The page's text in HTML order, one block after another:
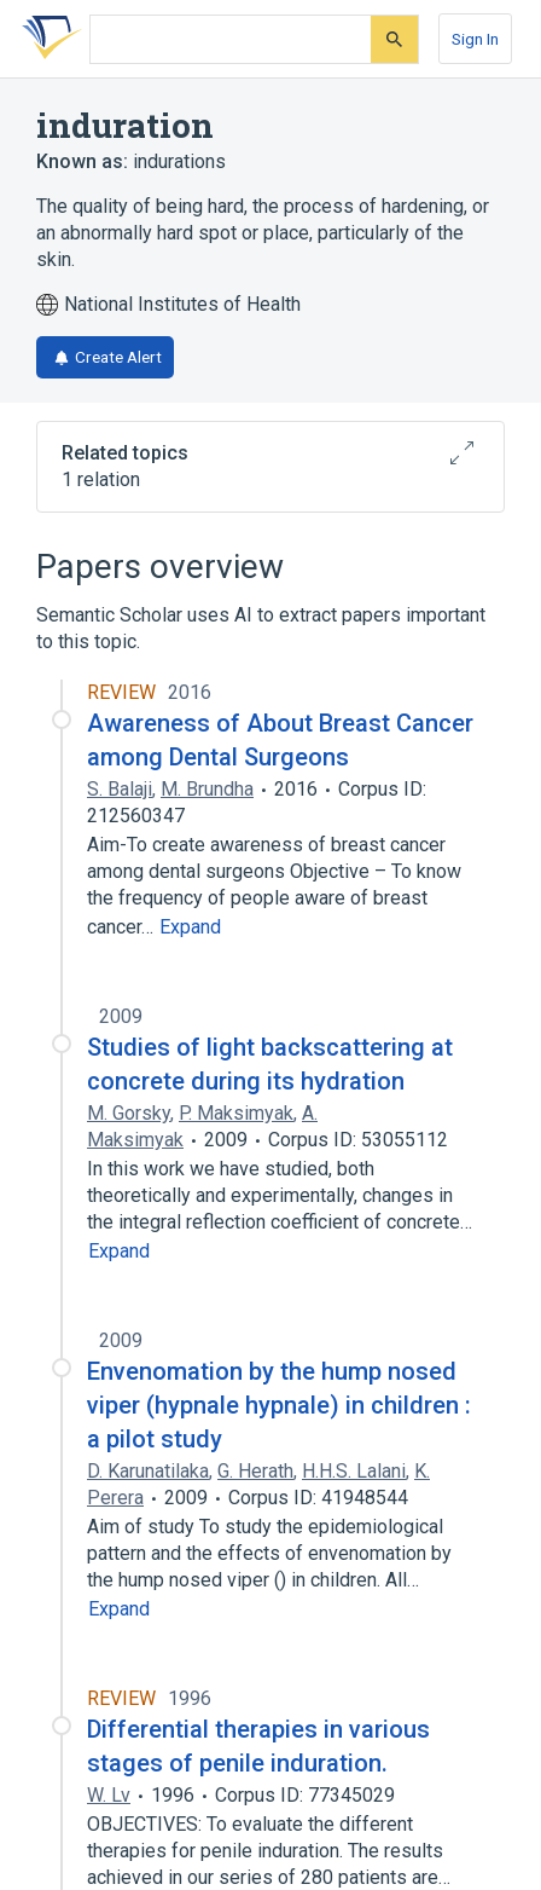
Skip
search
Skip
Skip
account
Sign In
induration
Known as: indurations
The quality of being hard, the process of hardening, or
an abnormally hard spot or place, particularly of the
skin.
National Institutes of Health
Create Alert
Related topics
1 relation
Sclerosis
Papers overview
Semantic Scholar uses AI to extract papers important
to this topic.
REVIEW 2016
Awareness of About Breast Cancer
among Dental Surgeons
S. Balaji, M. Brundha 2016
Corpus ID:
212560347
Aim-To create awareness of breast cancer
among dental surgeons Objective – To know
the frequency of people aware of breast
cancer… Expand
2009
Studies of light backscattering at
concrete during its hydration
M. Gorsky, P. Maksimyak, A.
Maksimyak
2009
Corpus ID: 53055112
In this work we have studied, both
theoretically and experimentally, changes in
the integral reflection coefficient of concrete…
Expand
2009
Envenomation by the hump nosed
viper (hypnale hypnale) in children :
a pilot study
D. Karunatilaka, G. Herath, H.H.S. Lalani, K.
Perera
2009
Corpus ID: 41948544
Aim of study To study the epidemiological
pattern and the effects of envenomation by
the hump nosed viper () in children. All…
Expand
REVIEW 1996
Differential therapies in various
stages of penile induration.
W. Lv 1996
Corpus ID: 77345029
OBJECTIVES: To evaluate the different
therapies for penile induration. The results
achieved in our series of 280 patients are…